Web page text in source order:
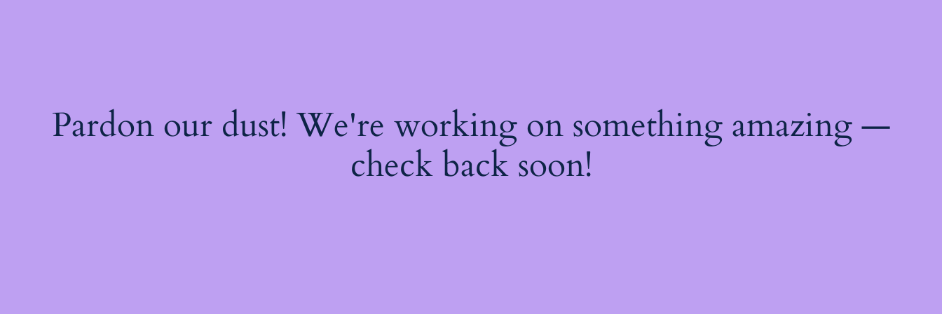
Pardon our dust! We're working on something amazing —
check back soon!